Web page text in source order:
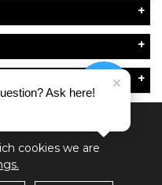
the best
cookies we are
Ask here!